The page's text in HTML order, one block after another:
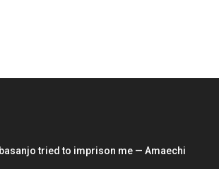
tried to imprison me — Amaechi